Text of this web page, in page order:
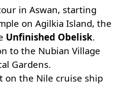
in Aswan, starting
on Agilkia Island, the
Unfinished Obelisk.
to the Nubian Village
Gardens.
on the Nile cruise ship